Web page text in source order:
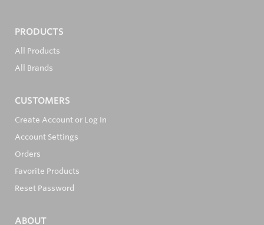
PRODUCTS
All Products
All Brands
CUSTOMERS
Create Account or Log In
Account Settings
Orders
Favorite Products
Reset Password
ABOUT